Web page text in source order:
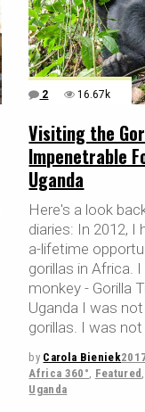
2 16.67k
Visiting the
Impenetrable
Uganda
Here's a look
diaries: In 2012, I
a-lifetime
gorillas in Africa.
monkey - Gorilla
Uganda I was
gorillas. I was not
by Carola Bieniek
Africa 360°, Featured ,
Uganda